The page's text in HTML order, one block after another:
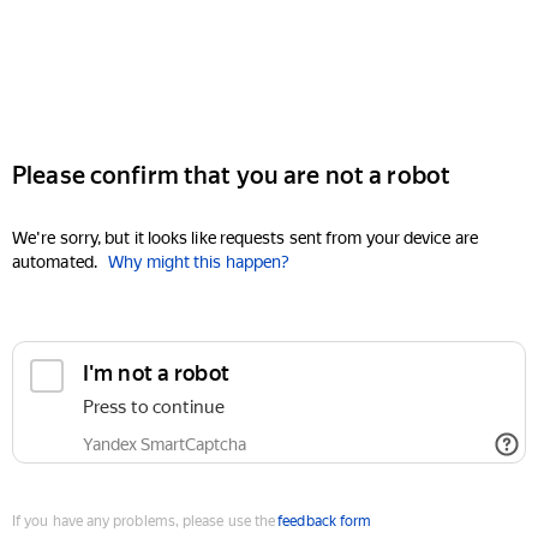
Please confirm that you are not a robot
We're sorry, but it looks like requests sent from your device are
automated. Why might this happen?
I'm not a robot
Press to continue
Yandex SmartCaptcha
If you have any problems, please use thefeedback form